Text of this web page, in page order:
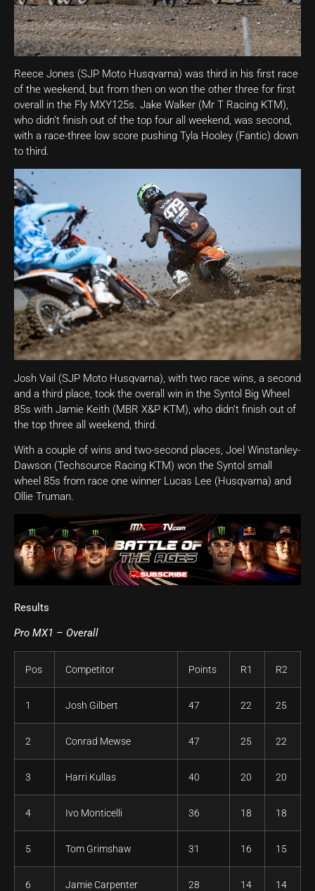
Reece Jones (SJP Moto Husqvarna) was third in his first race
of the weekend, but from then on won the other three for first
overall in the Fly MXY125s. Jake Walker (Mr T Racing KTM),
who didn’t finish out of the top four all weekend, was second,
with a race-three low score pushing Tyla Hooley (Fantic) down
to third.
Josh Vail (SJP Moto Husqvarna), with two race wins, a second
and a third place, took the overall win in the Syntol Big Wheel
85s with Jamie Keith (MBR X&P KTM), who didn’t finish out of
the top three all weekend, third.
With a couple of wins and two-second places, Joel Winstanley-
Dawson (Techsource Racing KTM) won the Syntol small
wheel 85s from race one winner Lucas Lee (Husqvarna) and
Ollie Truman.
Results
Pro MX1 – Overall
Pos Competitor Points R1 R2
1 Josh Gilbert 47 22 25
2 Conrad Mewse 47 25 22
3 Harri Kullas 40 20 20
4 Ivo Monticelli 36 18 18
5 Tom Grimshaw 31 16 15
6 Jamie Carpenter 28 14 14